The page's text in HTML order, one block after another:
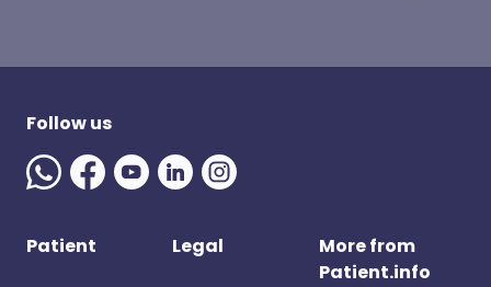
Follow us
Patient Legal
More from
Patient.info